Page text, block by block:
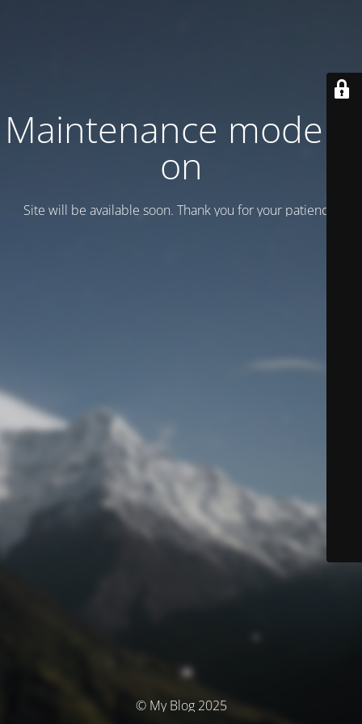
Maintenance mode is
on
Site will be available soon. Thank you for your patience!
© My Blog 2025